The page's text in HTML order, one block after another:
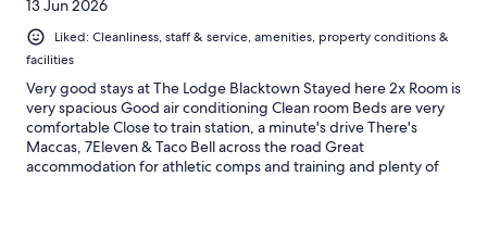
13 Jun 2026
Liked: Cleanliness, staff & service, amenities, property conditions &
facilities
Very good stays at The Lodge Blacktown Stayed here 2x Room is
very spacious Good air conditioning Clean room Beds are very
comfortable Close to train station, a minute's drive There's
Maccas, 7Eleven & Taco Bell across the road Great
accommodation for athletic comps and training and plenty of